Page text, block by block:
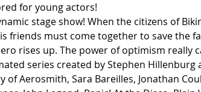
for young actors!
stage show! When the citizens of
friends must come together to save the
rises up. The power of optimism really
series created by Stephen Hillenburg
of Aerosmith, Sara Bareilles, Jonathan